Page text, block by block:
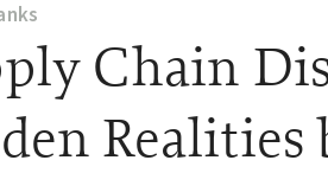
Chain